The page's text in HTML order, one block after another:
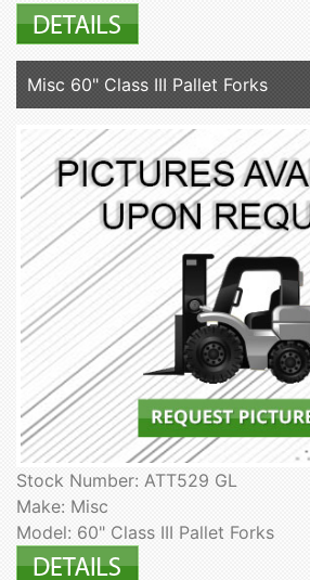
Misc 60" Class III Pallet Forks
Stock Number: ATT529 GL
Make: Misc
Model: 60" Class III Pallet Forks